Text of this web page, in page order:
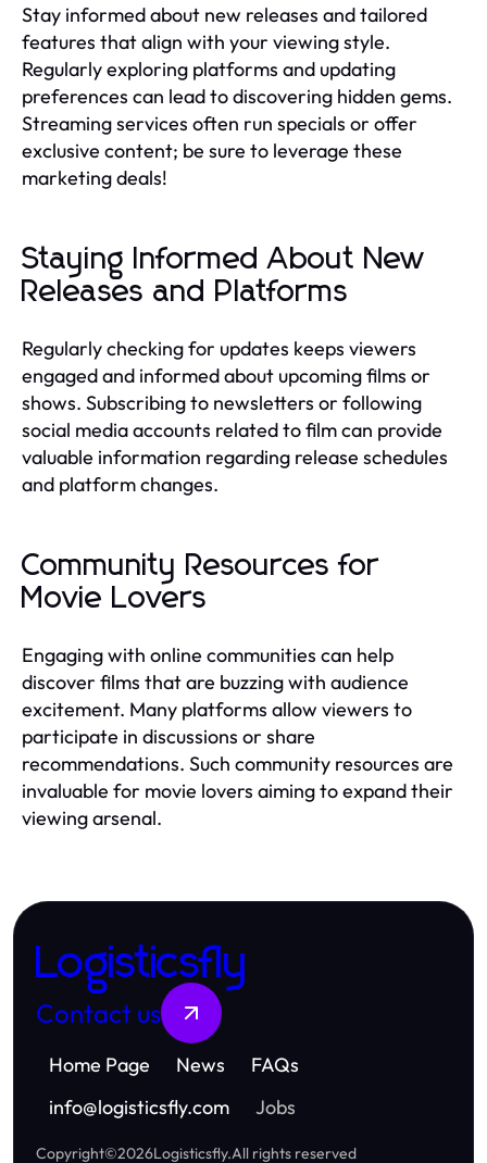
Stay informed about new releases and tailored
features that align with your viewing style.
Regularly exploring platforms and updating
preferences can lead to discovering hidden gems.
Streaming services often run specials or offer
exclusive content; be sure to leverage these
marketing deals!
Staying Informed About New
Releases and Platforms
Regularly checking for updates keeps viewers
engaged and informed about upcoming films or
shows. Subscribing to newsletters or following
social media accounts related to film can provide
valuable information regarding release schedules
and platform changes.
Community Resources for
Movie Lovers
Engaging with online communities can help
discover films that are buzzing with audience
excitement. Many platforms allow viewers to
participate in discussions or share
recommendations. Such community resources are
invaluable for movie lovers aiming to expand their
viewing arsenal.
Logisticsfly
Contact us
Home Page News
FAQs
info@logisticsfly.com Jobs
Copyright©2026Logisticsfly.All rights reserved